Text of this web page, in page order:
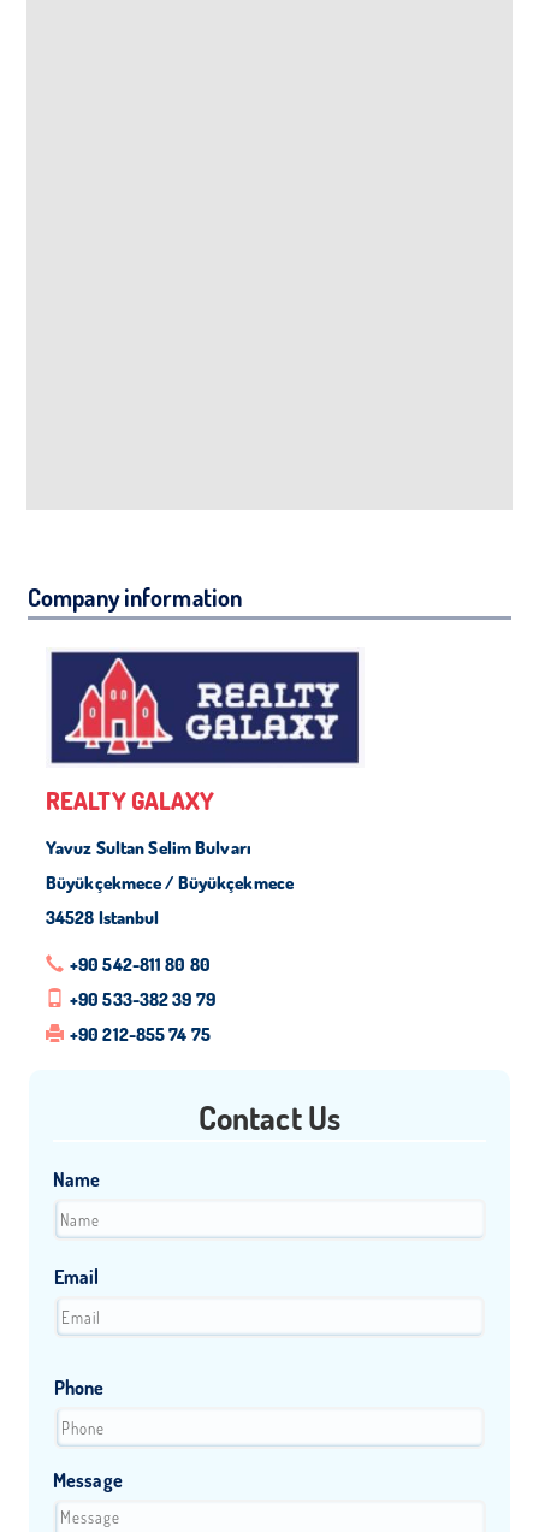
Company information
REALTY GALAXY
Yavuz Sultan Selim Bulvarı
Büyükçekmece / Büyükçekmece
34528 Istanbul
+90 542-811 80 80
+90 533-382 39 79
+90 212-855 74 75
Contact Us
Name
Email
Phone
Message